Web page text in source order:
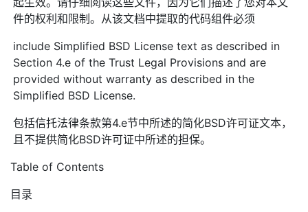
件的权利和限制。从该文档中提取的代码组件必须
include Simplified BSD License text as described in
Section 4.e of the Trust Legal Provisions and are
provided without warranty as described in the
Simplified BSD License.
包括信托法律条款第4.e节中所述的简化BSD许可证文本，
且不提供简化BSD许可证中所述的担保。
Table of Contents
目录